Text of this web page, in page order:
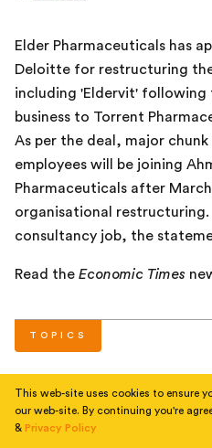
Elder Pharmaceuticals has
Deloitte for restructuring the
including 'Eldervit' following
business to Torrent
As per the deal, major chunk
employees will be joining
Pharmaceuticals after March
organisational
consultancy job, the
Read the Economic Times
TOPICS
# Corporate # Current
This web-site uses cookies to ensure
our web-site. By continuing you're
& Privacy Policy